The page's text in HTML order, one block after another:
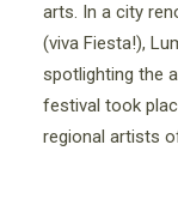
arts. In a city
(viva Fiesta!),
spotlighting the
festival took
regional artists